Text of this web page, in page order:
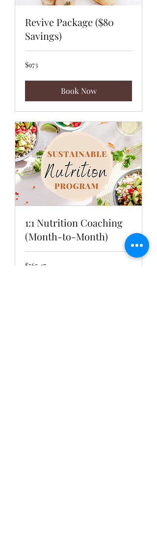
Revive Package ($80
Savings)
973
US
$973
Book Now
1:1 Nutrition Coaching
(Month-to-Month)
565.47
$565.47